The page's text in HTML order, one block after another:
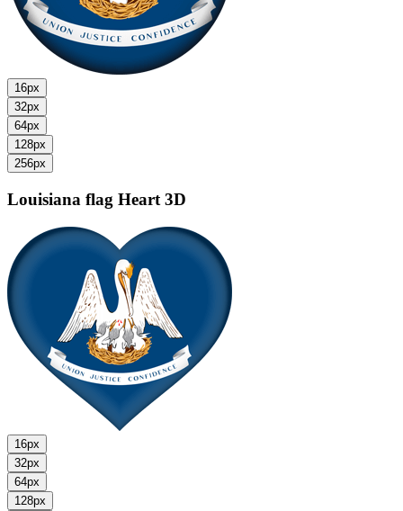
16px
32px
64px
128px
256px
Louisiana flag Heart 3D
16px
32px
64px
128px